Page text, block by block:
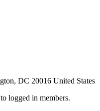
DC 20016 United States
logged in members.